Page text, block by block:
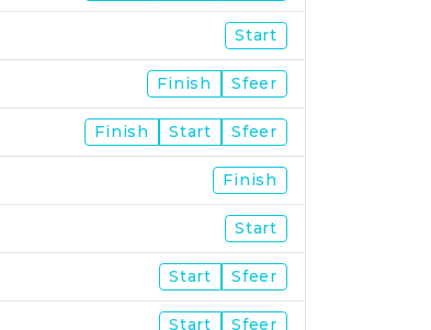
Start
Finish Sfeer
Finish Start Sfeer
Finish
Start
Start Sfeer
Start Sfeer